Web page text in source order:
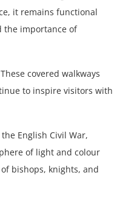
it remains functional
the importance of
covered walkways
to inspire visitors with
English Civil War,
of light and colour
bishops, knights, and